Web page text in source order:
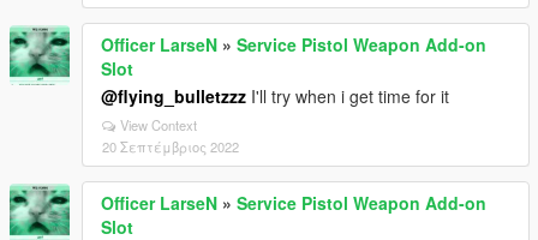
Officer LarseN » Service Pistol Weapon Add-on
Slot
@flying_bulletzzz I'll try when i get time for it
View Context
20 Σεπτέμβριος 2022
Officer LarseN » Service Pistol Weapon Add-on
Slot